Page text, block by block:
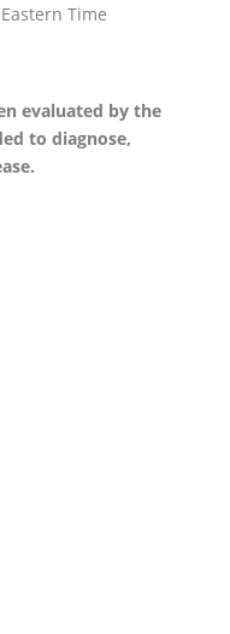
Time
evaluated by the
to diagnose,